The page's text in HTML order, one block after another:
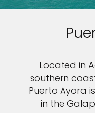
Located in
southern
Puerto Ayora
in the